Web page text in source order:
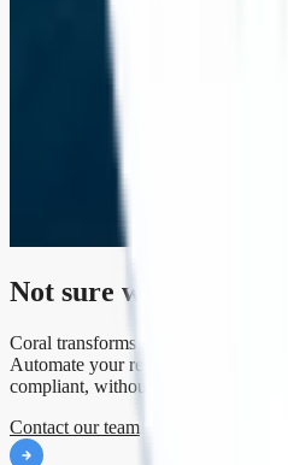
Not sure where to
Coral transforms your climate
Automate your reporting, unlock
compliant, without the consultant
Contact our team